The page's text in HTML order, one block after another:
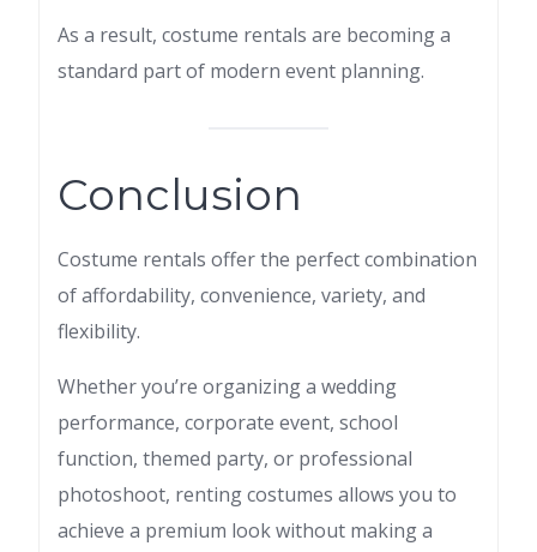
As a result, costume rentals are becoming a
standard part of modern event planning.
Conclusion
Costume rentals offer the perfect combination
of affordability, convenience, variety, and
flexibility.
Whether you’re organizing a wedding
performance, corporate event, school
function, themed party, or professional
photoshoot, renting costumes allows you to
achieve a premium look without making a